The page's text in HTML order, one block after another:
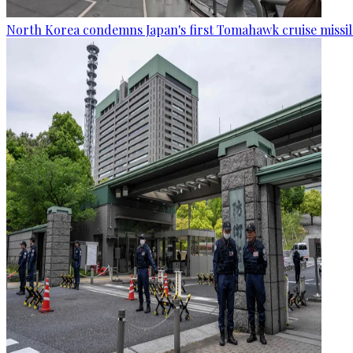
North Korea condemns Japan's first Tomahawk cruise